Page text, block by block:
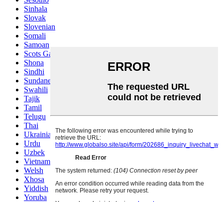
Sinhala
Slovak
Slovenian
Somali
Samoan
Scots Gaelic
Shona
Sindhi
Sundanese
Swahili
Tajik
Tamil
Telugu
Thai
Ukrainian
Urdu
Uzbek
Vietnamese
Welsh
Xhosa
Yiddish
Yoruba